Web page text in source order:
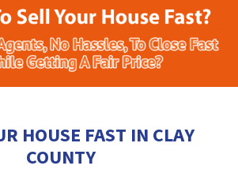
HOUSE FAST IN CLAY
COUNTY